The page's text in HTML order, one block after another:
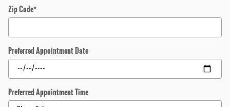
Zip Code*
Preferred Appointment Date
Preferred Appointment Time